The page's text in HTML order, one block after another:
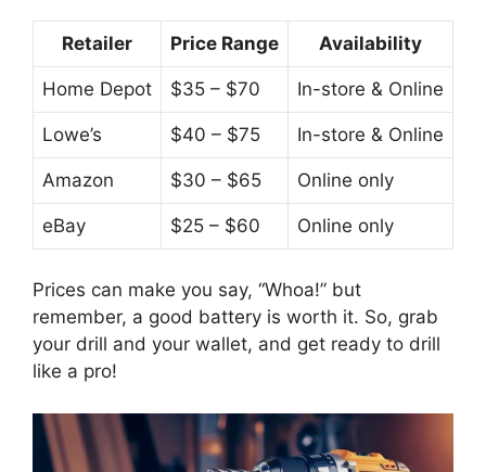
Retailer Price Range Availability
Home Depot $35 – $70 In-store & Online
Lowe’s $40 – $75 In-store & Online
Amazon $30 – $65 Online only
eBay $25 – $60 Online only
Prices can make you say, “Whoa!” but
remember, a good battery is worth it. So, grab
your drill and your wallet, and get ready to drill
like a pro!